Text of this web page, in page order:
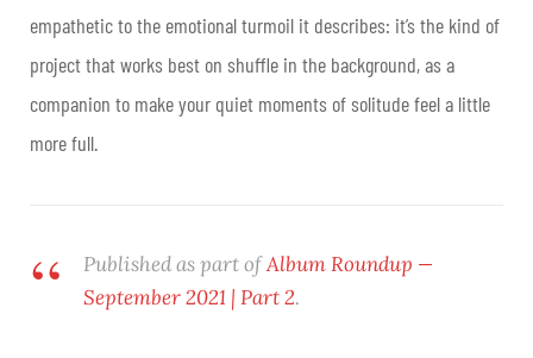
empathetic to the emotional turmoil it describes: it’s the kind of
project that works best on shuffle in the background, as a
companion to make your quiet moments of solitude feel a little
more full.
Published as part ofAlbum Roundup —
September 2021 | Part 2.